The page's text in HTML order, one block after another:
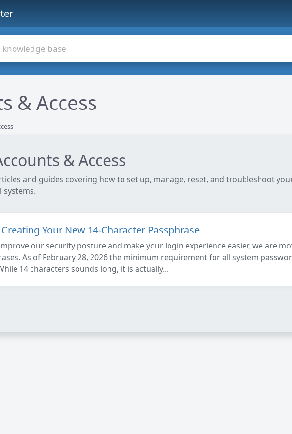
& Access
& Access
and guides covering how to set up, manage, reset, and troubleshoot
systems.
Your New 14-Character Passphrase
our security posture and make your login experience easier, we are
As of February 28, 2026 the minimum requirement for all system
14 characters sounds long, it is actually...